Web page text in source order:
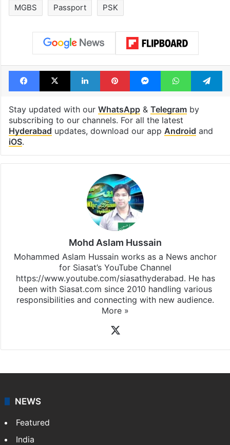
MGBS Passport PSK
Facebook
X LinkedInPinterestMessengerWhatsApp
Stay updated with our WhatsApp& Telegramby
subscribing to our channels. For all the latest
Hyderabad updates, download our app Android and
iOS.
Mohd Aslam Hussain
Mohammed Aslam Hussain works as a News anchor
for Siasat’s YouTube Channel
https://www.youtube.com/siasathyderabad. He has
been with Siasat.com since 2010 handling various
responsibilities and connecting with new audience.
More »
NEWS
Featured
India